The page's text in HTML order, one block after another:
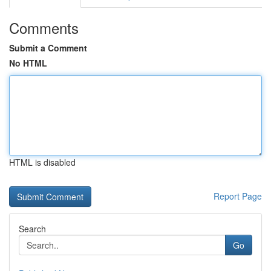
Comments
Submit a Comment
No HTML
HTML is disabled
Report Page
Search
Go